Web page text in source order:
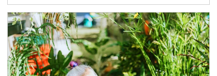
Article Image